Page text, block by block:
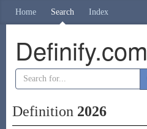
Home Search Index
Definify.com
Definition 2026